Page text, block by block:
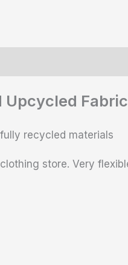
recycled materials
store. Very